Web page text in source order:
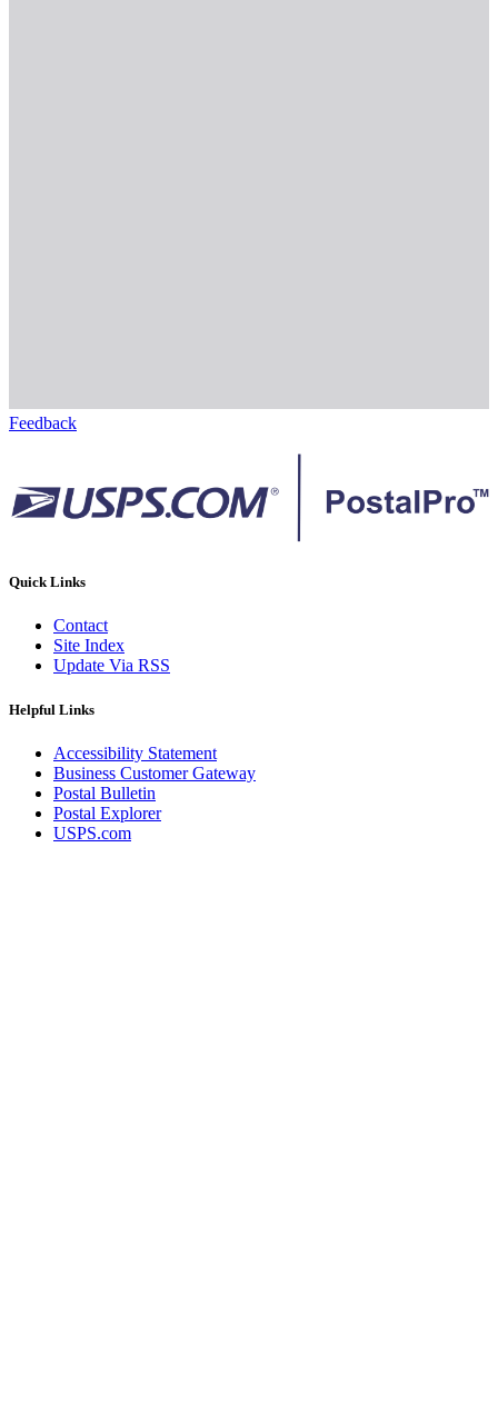
Feedback
Quick Links
Contact
Site Index
Update Via RSS
Helpful Links
Accessibility Statement
Business Customer Gateway
Postal Bulletin
Postal Explorer
USPS.com